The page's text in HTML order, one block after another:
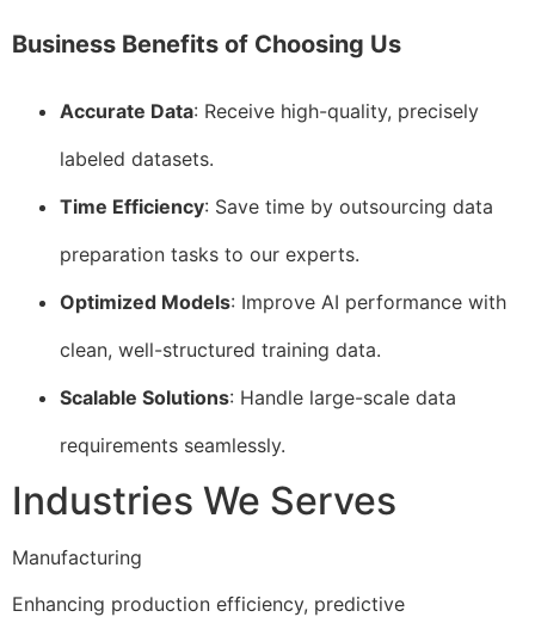
Business Benefits of Choosing Us
Accurate Data: Receive high-quality, precisely
labeled datasets.
Time Efficiency: Save time by outsourcing data
preparation tasks to our experts.
Optimized Models: Improve AI performance with
clean, well-structured training data.
Scalable Solutions: Handle large-scale data
requirements seamlessly.
Industries We Serves
Manufacturing
Enhancing production efficiency, predictive